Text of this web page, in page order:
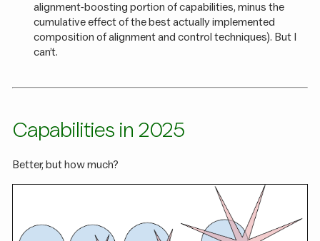
alignment-boosting portion of capabilities, minus the
cumulative effect of the best actually implemented
composition of alignment and control techniques). But I
can’t.
Capabilities in 2025
Better, but how much?